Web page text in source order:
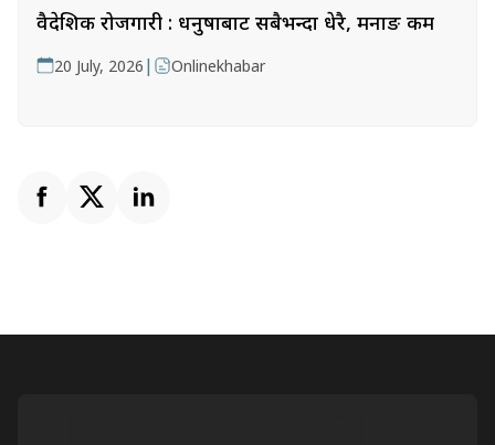
वैदेशिक रोजगारी : धनुषाबाट सबैभन्दा धेरै, मनाङ कम
20 July, 2026 | Onlinekhabar